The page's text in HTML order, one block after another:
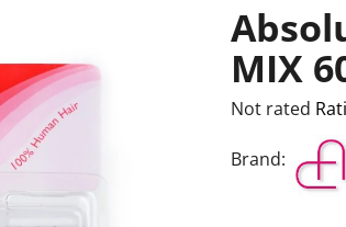
MIX
The
product
Not rated
Brand: